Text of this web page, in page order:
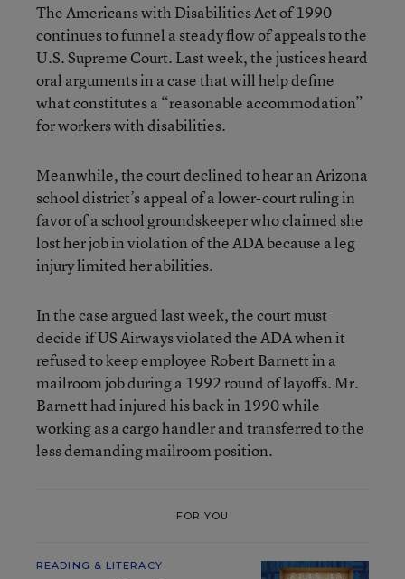
The Americans with Disabilities Act of 1990
continues to funnel a steady flow of appeals to the
U.S. Supreme Court. Last week, the justices heard
oral arguments in a case that will help define
what constitutes a “reasonable accommodation”
for workers with disabilities.
Meanwhile, the court declined to hear an Arizona
school district’s appeal of a lower-court ruling in
favor of a school groundskeeper who claimed she
lost her job in violation of the ADA because a leg
injury limited her abilities.
In the case argued last week, the court must
decide if US Airways violated the ADA when it
refused to keep employee Robert Barnett in a
mailroom job during a 1992 round of layoffs. Mr.
Barnett had injured his back in 1990 while
working as a cargo handler and transferred to the
less demanding mailroom position.
FOR YOU
READING & LITERACY